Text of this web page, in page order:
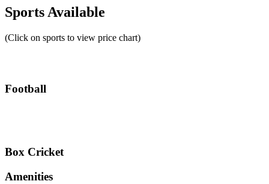
Sports Available
(Click on sports to view price chart)
Football
Box Cricket
Amenities